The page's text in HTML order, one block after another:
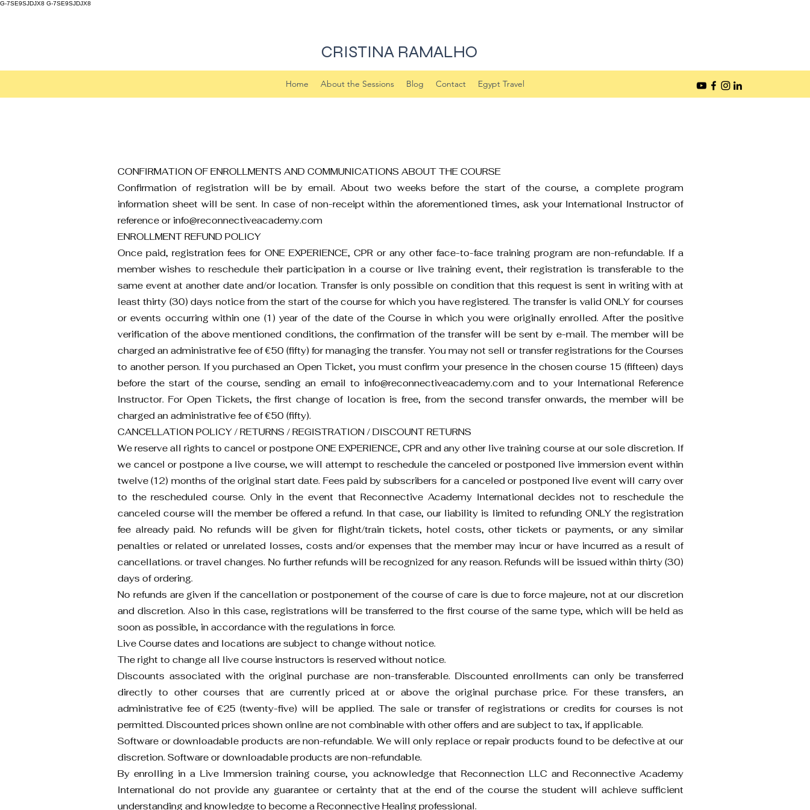
G-7SE9SJDJX8 G-7SE9SJDJX8
CRISTINA RAMALHO
Home About the Sessions Blog Contact Egypt Travel
CONFIRMATION OF ENROLLMENTS AND COMMUNICATIONS ABOUT THE COURSE
Confirmation of registration will be by email. About two weeks before the start of the course, a complete program
information sheet will be sent. In case of non-receipt within the aforementioned times, ask your International Instructor of
reference or info@reconnectiveacademy.com
ENROLLMENT REFUND POLICY
Once paid, registration fees for ONE EXPERIENCE, CPR or any other face-to-face training program are non-refundable. If a
member wishes to reschedule their participation in a course or live training event, their registration is transferable to the
same event at another date and/or location. Transfer is only possible on condition that this request is sent in writing with at
least thirty (30) days notice from the start of the course for which you have registered. The transfer is valid ONLY for courses
or events occurring within one (1) year of the date of the Course in which you were originally enrolled. After the positive
verification of the above mentioned conditions, the confirmation of the transfer will be sent by e-mail. The member will be
charged an administrative fee of €50 (fifty) for managing the transfer. You may not sell or transfer registrations for the Courses
to another person. If you purchased an Open Ticket, you must confirm your presence in the chosen course 15 (fifteen) days
before the start of the course, sending an email to info@reconnectiveacademy.com and to your International Reference
Instructor. For Open Tickets, the first change of location is free, from the second transfer onwards, the member will be
charged an administrative fee of €50 (fifty).
CANCELLATION POLICY / RETURNS / REGISTRATION / DISCOUNT RETURNS
We reserve all rights to cancel or postpone ONE EXPERIENCE, CPR and any other live training course at our sole discretion. If
we cancel or postpone a live course, we will attempt to reschedule the canceled or postponed live immersion event within
twelve (12) months of the original start date. Fees paid by subscribers for a canceled or postponed live event will carry over
to the rescheduled course. Only in the event that Reconnective Academy International decides not to reschedule the
canceled course will the member be offered a refund. In that case, our liability is limited to refunding ONLY the registration
fee already paid. No refunds will be given for flight/train tickets, hotel costs, other tickets or payments, or any similar
penalties or related or unrelated losses, costs and/or expenses that the member may incur or have incurred as a result of
cancellations. or travel changes. No further refunds will be recognized for any reason. Refunds will be issued within thirty (30)
days of ordering.
No refunds are given if the cancellation or postponement of the course of care is due to force majeure, not at our discretion
and discretion. Also in this case, registrations will be transferred to the first course of the same type, which will be held as
soon as possible, in accordance with the regulations in force.
Live Course dates and locations are subject to change without notice.
The right to change all live course instructors is reserved without notice.
Discounts associated with the original purchase are non-transferable. Discounted enrollments can only be transferred
directly to other courses that are currently priced at or above the original purchase price. For these transfers, an
administrative fee of €25 (twenty-five) will be applied. The sale or transfer of registrations or credits for courses is not
permitted. Discounted prices shown online are not combinable with other offers and are subject to tax, if applicable.
Software or downloadable products are non-refundable. We will only replace or repair products found to be defective at our
discretion. Software or downloadable products are non-refundable.
By enrolling in a Live Immersion training course, you acknowledge that Reconnection LLC and Reconnective Academy
International do not provide any guarantee or certainty that at the end of the course the student will achieve sufficient
understanding and knowledge to become a Reconnective Healing professional.